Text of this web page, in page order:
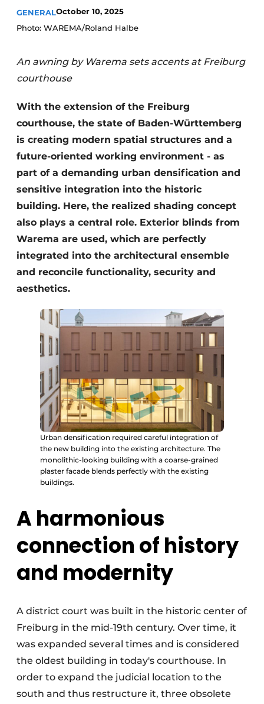
GENERALOctober 10, 2025
Photo: WAREMA/Roland Halbe
An awning by Warema sets accents at Freiburg
courthouse
With the extension of the Freiburg
courthouse, the state of Baden-Württemberg
is creating modern spatial structures and a
future-oriented working environment - as
part of a demanding urban densification and
sensitive integration into the historic
building. Here, the realized shading concept
also plays a central role. Exterior blinds from
Warema are used, which are perfectly
integrated into the architectural ensemble
and reconcile functionality, security and
aesthetics.
Urban densification required careful integration of
the new building into the existing architecture. The
monolithic-looking building with a coarse-grained
plaster facade blends perfectly with the existing
buildings.
A harmonious
connection of history
and modernity
A district court was built in the historic center of
Freiburg in the mid-19th century. Over time, it
was expanded several times and is considered
the oldest building in today's courthouse. In
order to expand the judicial location to the
south and thus restructure it, three obsolete